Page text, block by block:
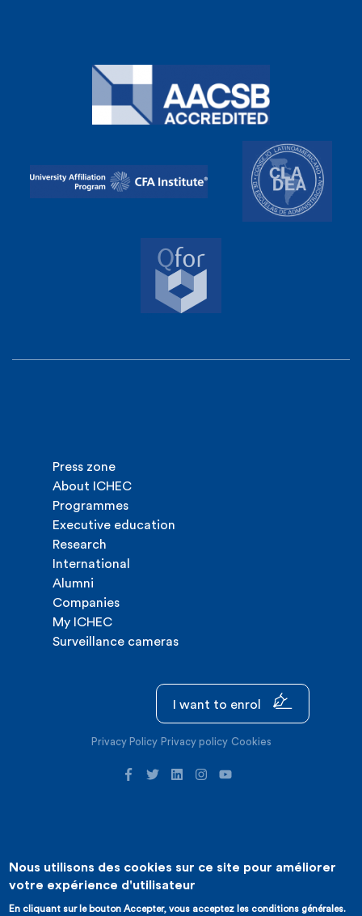
Press zone
About ICHEC
Programmes
Executive education
Research
International
Alumni
Companies
My ICHEC
Surveillance cameras
I want to enrol
Privacy Policy Privacy policy Cookies
©2026 ICHEC | Website creation : Expansion
Nous utilisons des cookies sur ce site pour améliorer
votre expérience d'utilisateur
En cliquant sur le bouton Accepter, vous acceptez les conditions générales.